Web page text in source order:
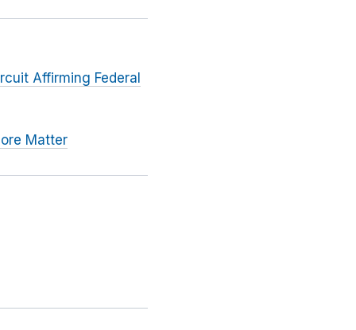
Affirming Federal
Matter